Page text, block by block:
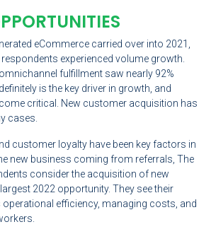
eCommerce carried over into 2021,
experienced volume growth.
fulfillment saw nearly 92%
is the key driver in growth, and
critical. New customer acquisition has
cases.
customer loyalty have been key factors in
new business coming from referrals, The
consider the acquisition of new
2022 opportunity. They see their
operational efficiency, managing costs, and